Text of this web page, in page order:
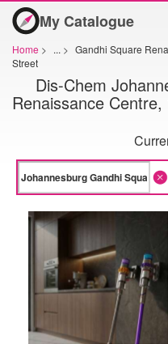
My Catalogue
Home > ... > Gandhi Square
Street
Dis-Chem
Renaissance